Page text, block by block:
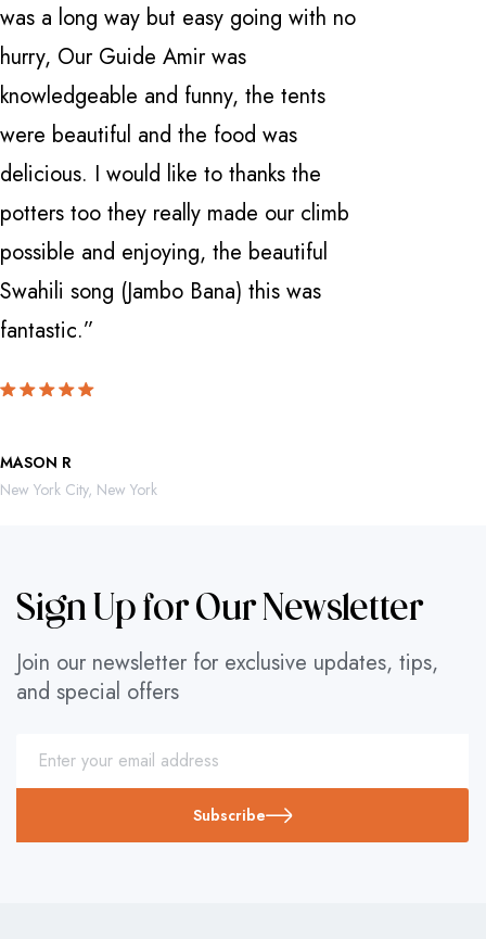
was a long way but easy going with no
hurry, Our Guide Amir was
knowledgeable and funny, the tents
were beautiful and the food was
delicious. I would like to thanks the
potters too they really made our climb
possible and enjoying, the beautiful
Swahili song (Jambo Bana) this was
fantastic.”
MASON R
New York City, New York
Sign Up for Our Newsletter
Join our newsletter for exclusive updates, tips,
and special offers
Subscribe